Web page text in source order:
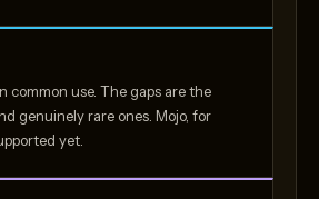
common use. The gaps are the
genuinely rare ones. Mojo, for
yet.